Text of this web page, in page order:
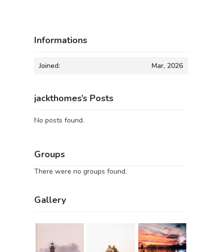
Informations
Joined: Mar, 2026
jackthomes’s Posts
No posts found.
Groups
There were no groups found.
Gallery